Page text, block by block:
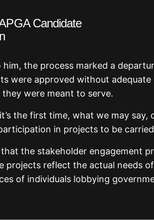
Candidate
the process marked a
were approved without
they were meant to serve.
the first time, what we may
in projects to be
the stakeholder engagement
projects reflect the actual needs
of individuals lobbying